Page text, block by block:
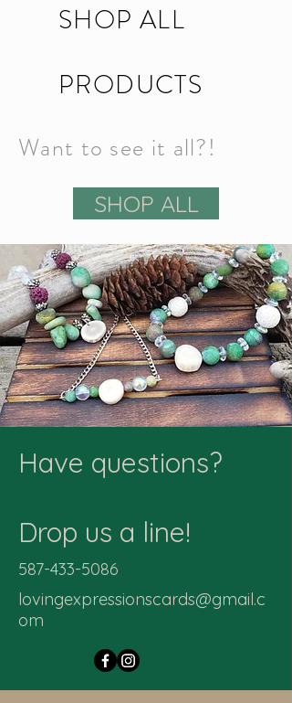
SHOP ALL
PRODUCTS
Want to see it all?!
SHOP ALL
Have questions?
Drop us a line!
587-433-5086
lovingexpressionscards@gmail.c
om